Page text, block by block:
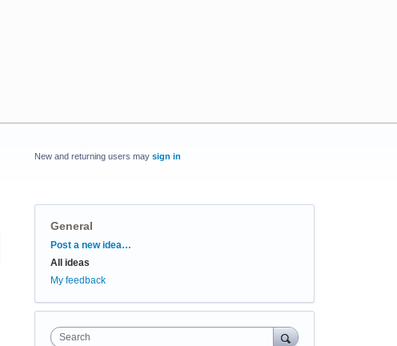
New and returning users may sign in
General
Categories
Post a new idea…
All ideas
My feedback
Search